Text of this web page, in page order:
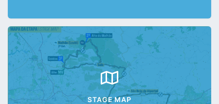
STAGE MAP